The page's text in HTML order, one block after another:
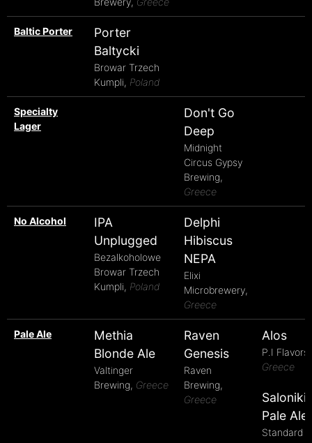
Baltic Porter
Porter
Baltycki
Browar Trzech
Kumpli, Poland
Specialty
Lager
Don't Go
Deep
Midnight
Circus Gypsy
Brewing,
Greece
No Alcohol
IPA
Unplugged
Bezalkoholowe
Browar Trzech
Kumpli, Poland
Delphi
Hibiscus
NEPA
Elixi
Microbrewery,
Greece
Pale Ale
Methia
Blonde Ale
Valtinger
Brewing, Greece
Raven
Genesis
Raven
Brewing,
Greece
Alos
P.I Flavors,
Greece
Pale Ale
Standard